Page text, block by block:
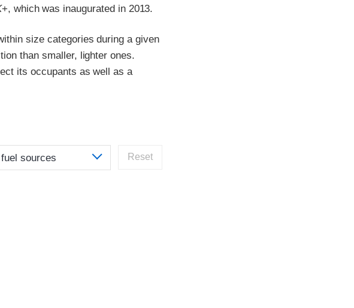
+, which was inaugurated in 2013.
size categories during a given
than smaller, lighter ones.
its occupants as well as a
Reset